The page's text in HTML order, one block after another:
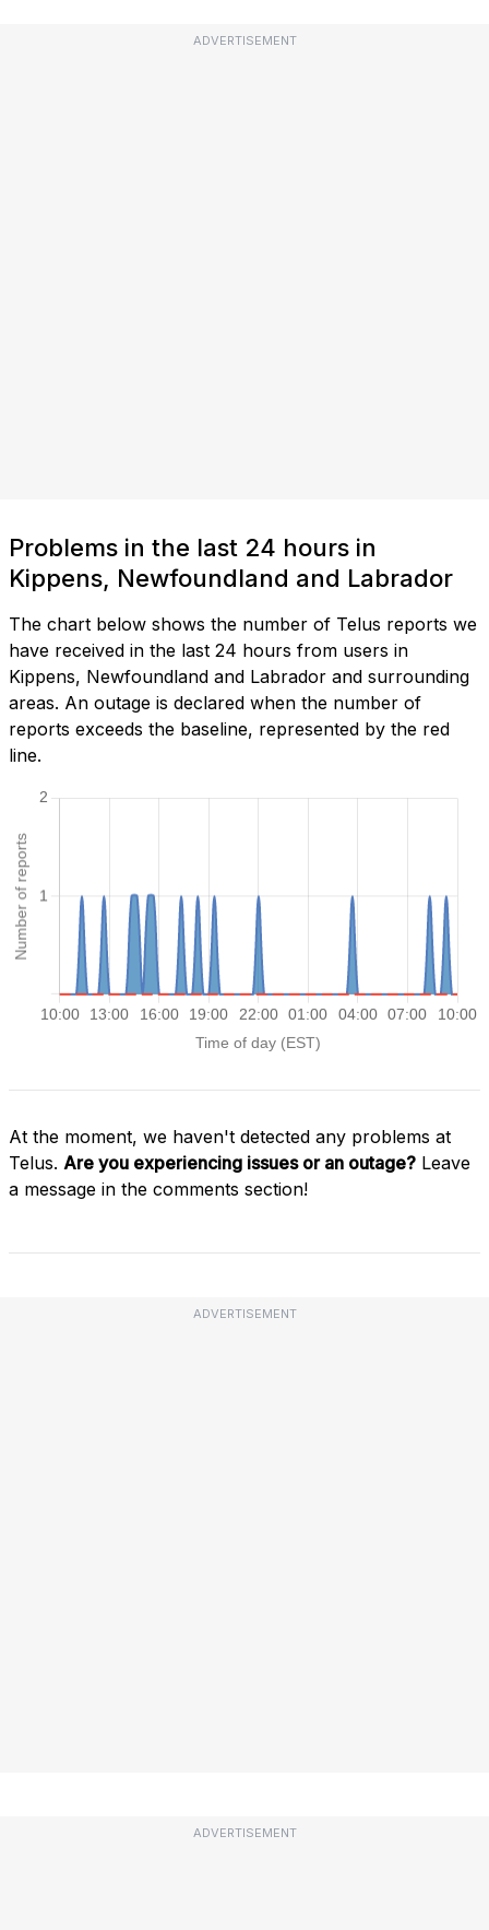
ADVERTISEMENT
Problems in the last 24 hours in
Kippens, Newfoundland and Labrador
The chart below shows the number of Telus reports we
have received in the last 24 hours from users in
Kippens, Newfoundland and Labrador and surrounding
areas. An outage is declared when the number of
reports exceeds the baseline, represented by the red
line.
At the moment, we haven't detected any problems at
Telus. Are you experiencing issues or an outage? Leave
a message in the comments section!
ADVERTISEMENT
ADVERTISEMENT